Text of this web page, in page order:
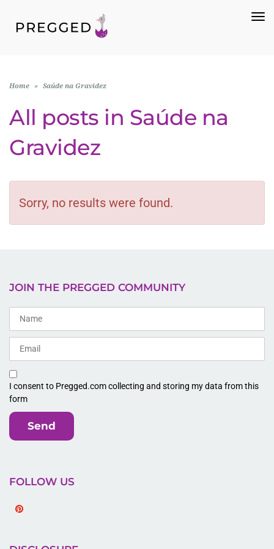
Home » Saúde na Gravidez
All posts in Saúde na
Gravidez
Sorry, no results were found.
JOIN THE PREGGED COMMUNITY
I consent to Pregged.com collecting and storing my data from this
form
Send
FOLLOW US